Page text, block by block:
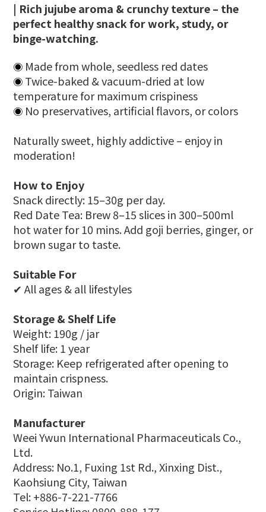
| Rich jujube aroma & crunchy texture – the
perfect healthy snack for work, study, or
binge-watching.
◉ Made from whole, seedless red dates
◉ Twice-baked & vacuum-dried at low
temperature for maximum crispiness
◉ No preservatives, artificial flavors, or colors
Naturally sweet, highly addictive – enjoy in
moderation!
How to Enjoy
Snack directly: 15–30g per day.
Red Date Tea: Brew 8–15 slices in 300–500ml
hot water for 10 mins. Add goji berries, ginger, or
brown sugar to taste.
Suitable For
✔ All ages & all lifestyles
Storage & Shelf Life
Weight: 190g / jar
Shelf life: 1 year
Storage: Keep refrigerated after opening to
maintain crispness.
Origin: Taiwan
Manufacturer
Weei Ywun International Pharmaceuticals Co.,
Ltd.
Address: No.1, Fuxing 1st Rd., Xinxing Dist.,
Kaohsiung City, Taiwan
Tel: +886-7-221-7766